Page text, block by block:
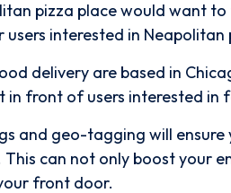
pizza place would want
interested in
delivery are based in
in front of users interested in
and geo-tagging will
can not only boost your
front door.